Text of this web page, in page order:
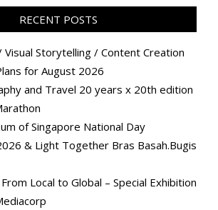
YouTube
Google+
Flickr
RECENT POSTS
Storytelling / Content Creation
for August 2026
and Travel 20 years x 20th edition
of Singapore National Day
& Light Together Bras Basah.Bugis
Local to Global – Special Exhibition